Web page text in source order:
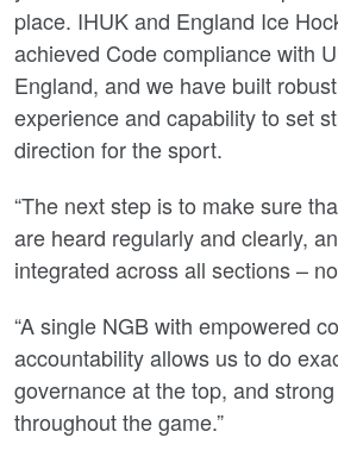
place. IHUK and England Ice
achieved Code compliance with
England, and we have built
experience and capability to set
direction for the sport.
“The next step is to make sure
are heard regularly and clearly,
integrated across all sections –
“A single NGB with empowered
accountability allows us to do
governance at the top, and
throughout the game.”